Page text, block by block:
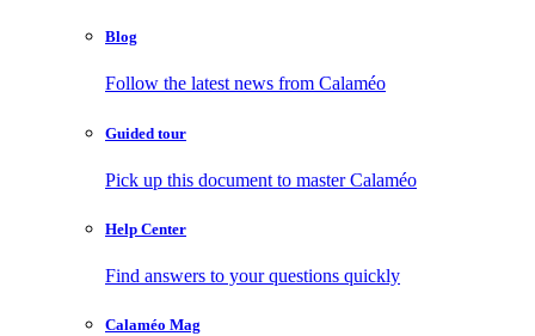
Blog
Follow the latest news from Calaméo
Guided tour
Pick up this document to master Calaméo
Help Center
Find answers to your questions quickly
Calaméo Mag